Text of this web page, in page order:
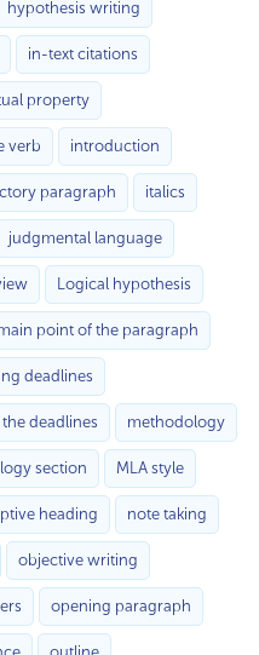
hypothesis writing
in-text citations
property
verb introduction
paragraph italics
judgmental language
Logical hypothesis
point of the paragraph
deadlines
deadlines methodology
section MLA style
heading note taking
objective writing
opening paragraph